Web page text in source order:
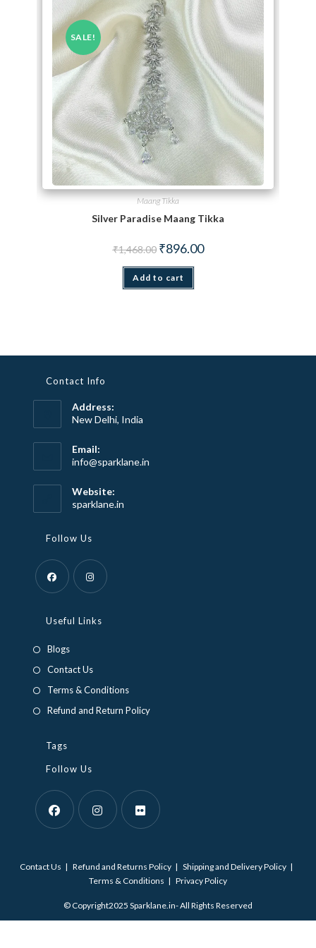
SALE!
Maang Tikka
Silver Paradise Maang Tikka
₹1,468.00 Original price was: ₹1,468.00.
₹896.00Current price is: ₹896.00.
Add to cart
Contact Info
Address:
New Delhi, India
Email:
info@sparklane.inOpens
Website:
sparklane.in
Follow Us
new
tab
in
tab
Useful Links
Blogs
Contact Us
Terms & Conditions
Refund and Return Policy
Tags
Follow Us
a
a
tab
a
tab
Contact Us Refund and Returns Policy
Shipping and Delivery Policy
Terms & Conditions
Privacy Policy
© Copyright2025 Sparklane.in- All Rights Reserved